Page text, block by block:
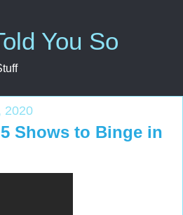
You So
2020
Shows to Binge in